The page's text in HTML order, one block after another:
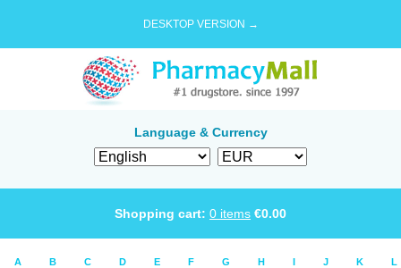
DESKTOP VERSION →
Language & Currency
Shopping cart: 0 items €0.00
A B C D E F G H I J K L